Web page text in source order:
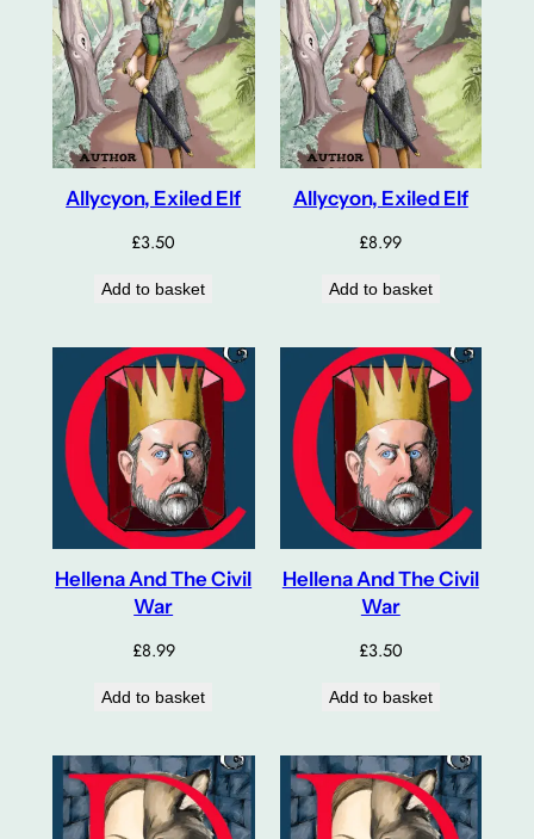
Allycyon, Exiled Elf
£3.50
Add to basket
Allycyon, Exiled Elf
£8.99
Add to basket
Hellena And The Civil
War
£8.99
Add to basket
Hellena And The Civil
War
£3.50
Add to basket